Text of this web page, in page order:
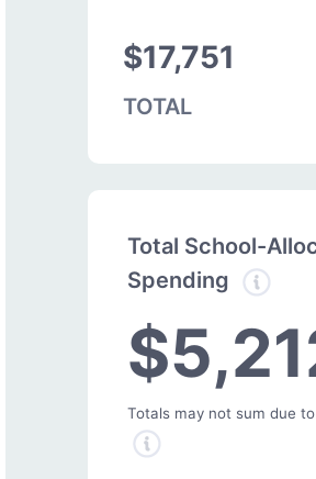
$17,751
TOTAL
Total School-
Spending
Totals may not sum due